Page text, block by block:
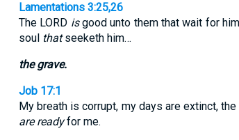
Lamentations 3:25,26
The LORD isgood unto them that wait for
soul thatseeketh him…
the grave.
Job 17:1
My breath is corrupt, my days are extinct, the
are readyfor me.